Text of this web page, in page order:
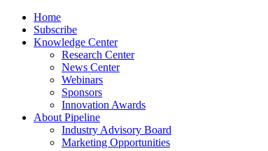
Home
Subscribe
Knowledge Center
Research Center
News Center
Webinars
Sponsors
Innovation Awards
About Pipeline
Industry Advisory Board
Marketing Opportunities